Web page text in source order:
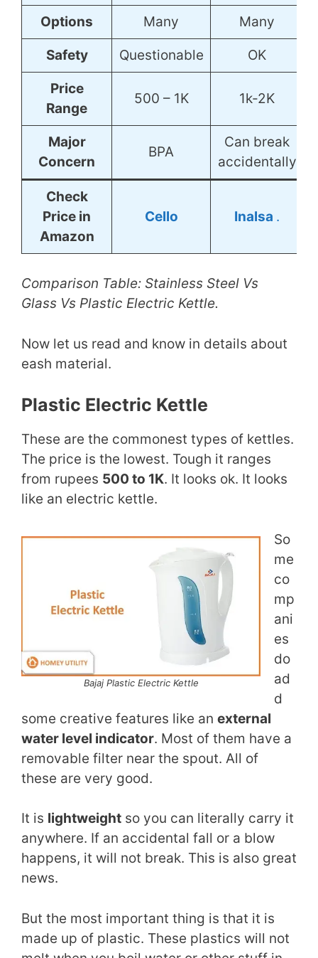
Options Many Many
Safety Questionable OK
Price
Range
500 – 1K 1k-2K
Major
Concern
BPA
Can break
accidentally
Check
Price in
Amazon
Cello Inalsa .
Comparison Table: Stainless Steel Vs
Glass Vs Plastic Electric Kettle.
Now let us read and know in details about
eash material.
Plastic Electric Kettle
These are the commonest types of kettles.
The price is the lowest. Tough it ranges
from rupees 500 to 1K. It looks ok. It looks
like an electric kettle.
Bajaj Plastic Electric Kettle
So
me
co
mp
ani
es
do
ad
d
some creative features like an external
water level indicator. Most of them have a
removable filter near the spout. All of
these are very good.
It is lightweight so you can literally carry it
anywhere. If an accidental fall or a blow
happens, it will not break. This is also great
news.
But the most important thing is that it is
made up of plastic. These plastics will not